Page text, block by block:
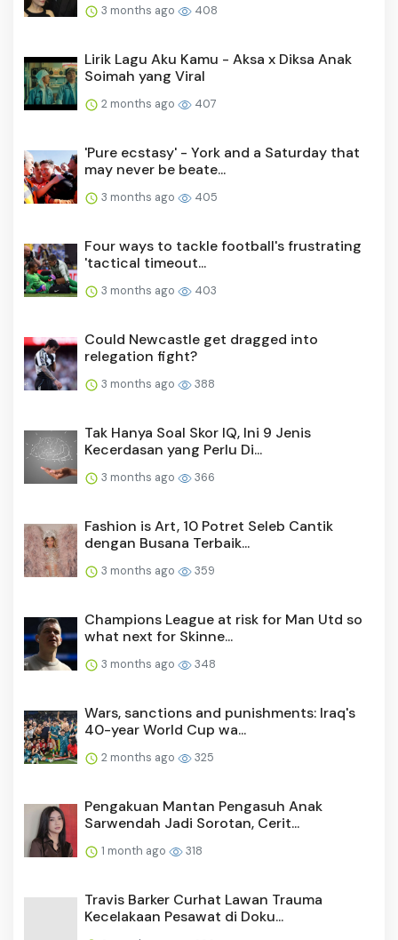
3 months ago 408
Lirik Lagu Aku Kamu - Aksa x Diksa Anak
Soimah yang Viral
2 months ago 407
'Pure ecstasy' - York and a Saturday that
may never be beate...
3 months ago 405
Four ways to tackle football's frustrating
'tactical timeout...
3 months ago 403
Could Newcastle get dragged into
relegation fight?
3 months ago 388
Tak Hanya Soal Skor IQ, Ini 9 Jenis
Kecerdasan yang Perlu Di...
3 months ago 366
Fashion is Art, 10 Potret Seleb Cantik
dengan Busana Terbaik...
3 months ago 359
Champions League at risk for Man Utd so
what next for Skinne...
3 months ago 348
Wars, sanctions and punishments: Iraq's
40-year World Cup wa...
2 months ago 325
Pengakuan Mantan Pengasuh Anak
Sarwendah Jadi Sorotan, Cerit...
1 month ago 318
Travis Barker Curhat Lawan Trauma
Kecelakaan Pesawat di Doku...